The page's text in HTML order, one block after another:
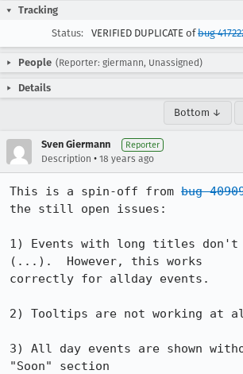
Tracking
Status:
VERIFIED DUPLICATE ofbug
People (Reporter: giermann, Unassigned)
Details
Bottom ↓
Sven Giermann Reporter
Description • 18 years ago
This is a spin-off from bug
the still open issues:
1) Events with long titles don't
(...).  However, this works
correctly for allday events.
2) Tooltips are not working at
3) All day events are shown
"Soon" section